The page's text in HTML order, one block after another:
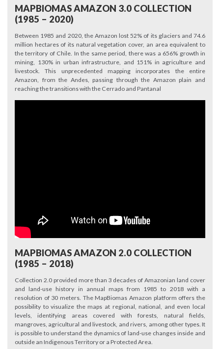
MAPBIOMAS AMAZON 3.0 COLLECTION
(1985 – 2020)
Between 1985 and 2020, the Amazon lost 52% of its glaciers and 74.6
million hectares of its natural vegetation cover, an area equivalent to
the territory of Chile. In the same period, there was a 656% growth in
mining, 130% in urban infrastructure, and 151% in agriculture and
livestock. This unprecedented mapping incorporates the entire
Amazon, from the Andes, passing through the Amazon plain and
reaching the transitions with the Cerrado and Pantanal
MAPBIOMAS AMAZON 2.0 COLLECTION
(1985 – 2018)
Collection 2.0 provided more than 3 decades of Amazonian land cover
and land-use history in annual maps from 1985 to 2018 with a
resolution of 30 meters. The MapBiomas Amazon platform offers the
possibility to visualize the maps at regional, national, and even local
levels, identifying areas covered with forests, natural fields,
mangroves, agricultural and livestock, and rivers, among other types. It
is possible to understand the dynamics of land-use changes inside and
outside an Indigenous Territory or a Protected Area.